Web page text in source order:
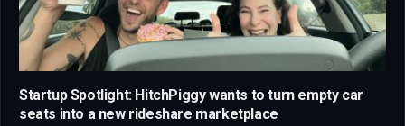
Startup Spotlight: HitchPiggy wants to turn empty car
seats into a new rideshare marketplace